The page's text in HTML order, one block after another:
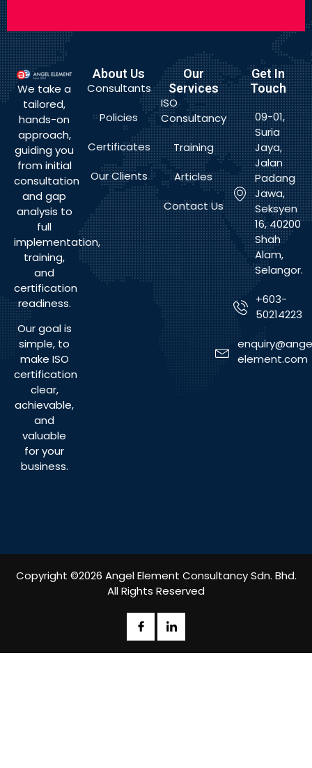
We take a
tailored,
hands-on
approach,
guiding you
from initial
consultation
and gap
analysis to
full
implementation,
training,
and
certification
readiness.
Our goal is
simple, to
make ISO
certification
clear,
achievable,
and
valuable
for your
business.
About Us
Consultants
Policies
Certificates
Our Clients
Our
Services
ISO
Consultancy
Training
Articles
Contact Us
Get In
Touch
09-01,
Suria
Jaya,
Jalan
Padang
Jawa,
Seksyen
16, 40200
Shah
Alam,
Selangor.
+603-
50214223
element.com
Copyright ©2026 Angel Element Consultancy Sdn. Bhd.
All Rights Reserved